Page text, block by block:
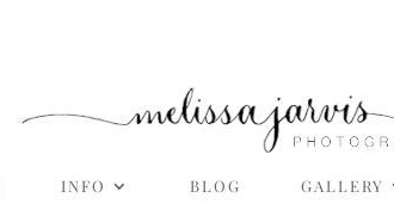
INFO BLOG GALLERY